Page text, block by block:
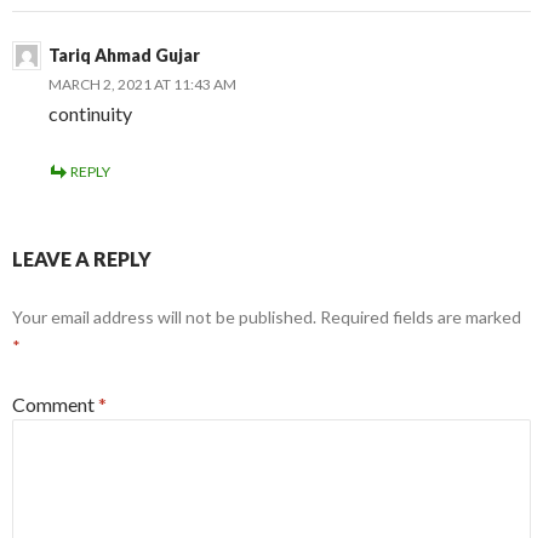
Tariq Ahmad Gujar
MARCH 2, 2021 AT 11:43 AM
continuity
REPLY
LEAVE A REPLY
Your email address will not be published. Required fields are marked
*
Comment*